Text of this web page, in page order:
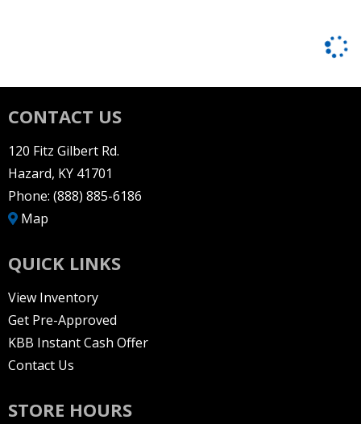
CONTACT US
120 Fitz Gilbert Rd.
Hazard, KY 41701
Phone: (888) 885-6186
Map
QUICK LINKS
View Inventory
Get Pre-Approved
KBB Instant Cash Offer
Contact Us
STORE HOURS